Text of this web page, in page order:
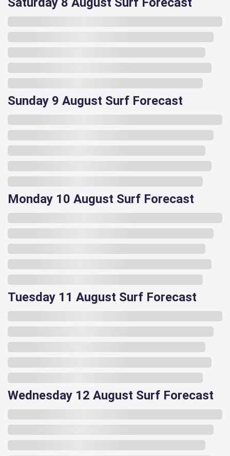
Sunday 9 August Surf Forecast
Monday 10 August Surf Forecast
Tuesday 11 August Surf Forecast
Wednesday 12 August Surf Forecast